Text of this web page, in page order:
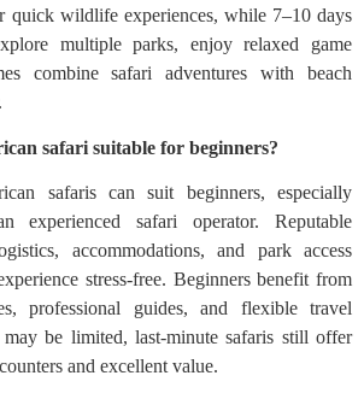
quick wildlife experiences, while 7–10 days
multiple parks, enjoy relaxed game
combine safari adventures with beach
safari suitable for beginners?
safaris can suit beginners, especially
experienced safari operator. Reputable
accommodations, and park access
stress-free. Beginners benefit from
professional guides, and flexible travel
be limited, last-minute safaris still offer
and excellent value.